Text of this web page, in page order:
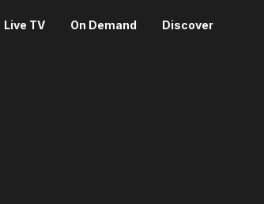
Live TV On Demand Discover